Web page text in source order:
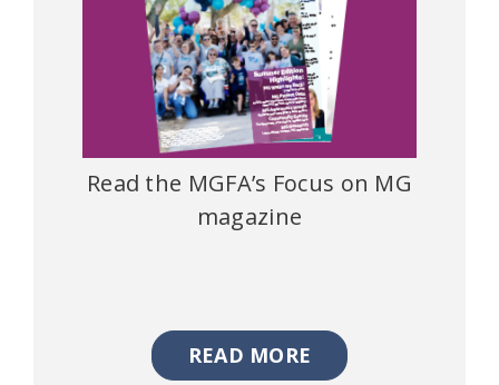
Read the MGFA’s Focus on MG
magazine
READ MORE